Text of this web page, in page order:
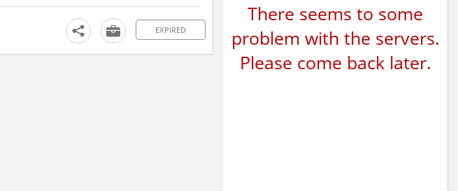
EXPIRED
There seems to some
problem with the servers.
Please come back later.